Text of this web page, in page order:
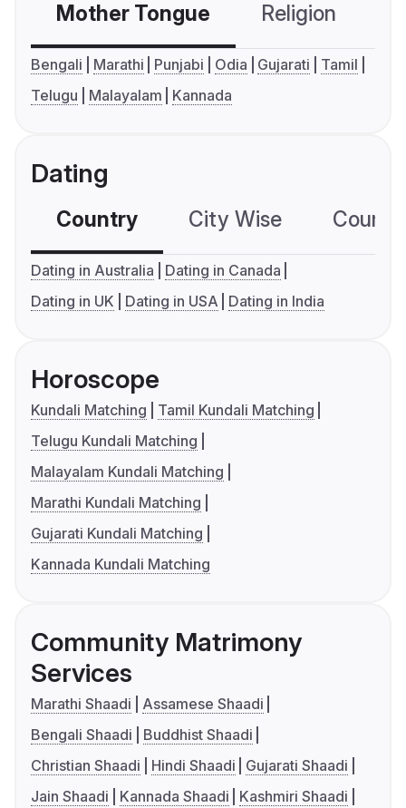
Mother Tongue Religion
Bengali Marathi Punjabi Odia Gujarati
Tamil
Telugu
Malayalam Kannada
Dating
Country City Wise
Dating in Australia
Dating in Canada
Dating in UK
Dating in USA Dating in India
Horoscope
Kundali Matching
Tamil Kundali Matching
Telugu Kundali Matching
Malayalam Kundali Matching
Marathi Kundali Matching
Gujarati Kundali Matching
Kannada Kundali Matching
Community Matrimony
Services
Marathi Shaadi
Assamese Shaadi
Bengali Shaadi
Buddhist Shaadi
Christian Shaadi
Hindi Shaadi
Gujarati Shaadi
Jain Shaadi
Kannada Shaadi
Kashmiri Shaadi